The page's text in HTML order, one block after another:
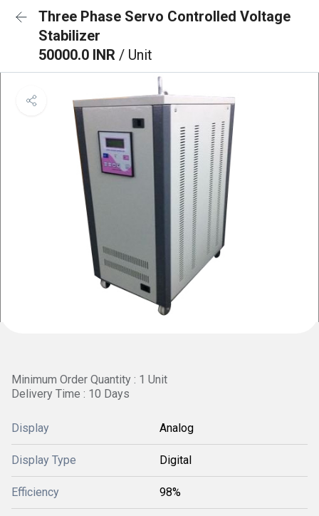
Three Phase Servo Controlled Voltage
Stabilizer
50000.0 INR / Unit
Minimum Order Quantity : 1 Unit
Delivery Time : 10 Days
Display Analog
Display Type Digital
Efficiency 98%